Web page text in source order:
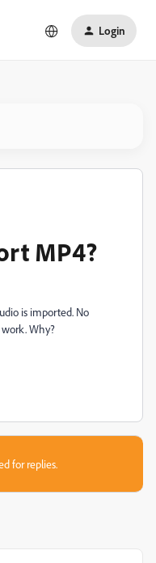
Login
MP4?
is imported. No
Why?
for replies.